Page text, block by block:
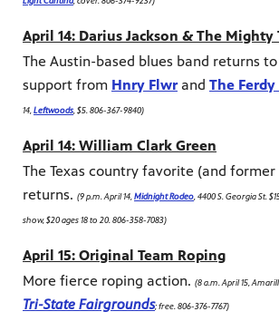
April 14: Darius Jackson & The Mighty
The Austin-based blues band returns
support from Hnry Flwrand The
14, Leftwoods , $5. 806-367-9840)
April 14: William Clark Green
The Texas country favorite (and
returns. (9 p.m. April 14, Midnight Rodeo , 4400 S. Georgia St.
show, $20 ages 18 to 20. 806-358-7083)
April 15: Original Team Roping
More fierce roping action. (8 a.m. April 15,
Tri-State Fairgrounds; free. 806-376-7767)